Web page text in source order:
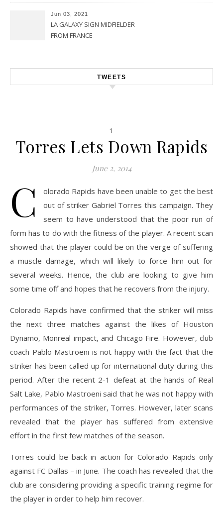
Jun 03, 2021
LA GALAXY SIGN MIDFIELDER
FROM FRANCE
TWEETS
1
Torres Lets Down Rapids
June 2, 2014
C
olorado Rapids have been unable to get the best
out of striker Gabriel Torres this campaign. They
seem to have understood that the poor run of
form has to do with the fitness of the player. A recent scan
showed that the player could be on the verge of suffering
a muscle damage, which will likely to force him out for
several weeks. Hence, the club are looking to give him
some time off and hopes that he recovers from the injury.
Colorado Rapids have confirmed that the striker will miss
the next three matches against the likes of Houston
Dynamo, Monreal impact, and Chicago Fire. However, club
coach Pablo Mastroeni is not happy with the fact that the
striker has been called up for international duty during this
period. After the recent 2-1 defeat at the hands of Real
Salt Lake, Pablo Mastroeni said that he was not happy with
performances of the striker, Torres. However, later scans
revealed that the player has suffered from extensive
effort in the first few matches of the season.
Torres could be back in action for Colorado Rapids only
against FC Dallas – in June. The coach has revealed that the
club are considering providing a specific training regime for
the player in order to help him recover.